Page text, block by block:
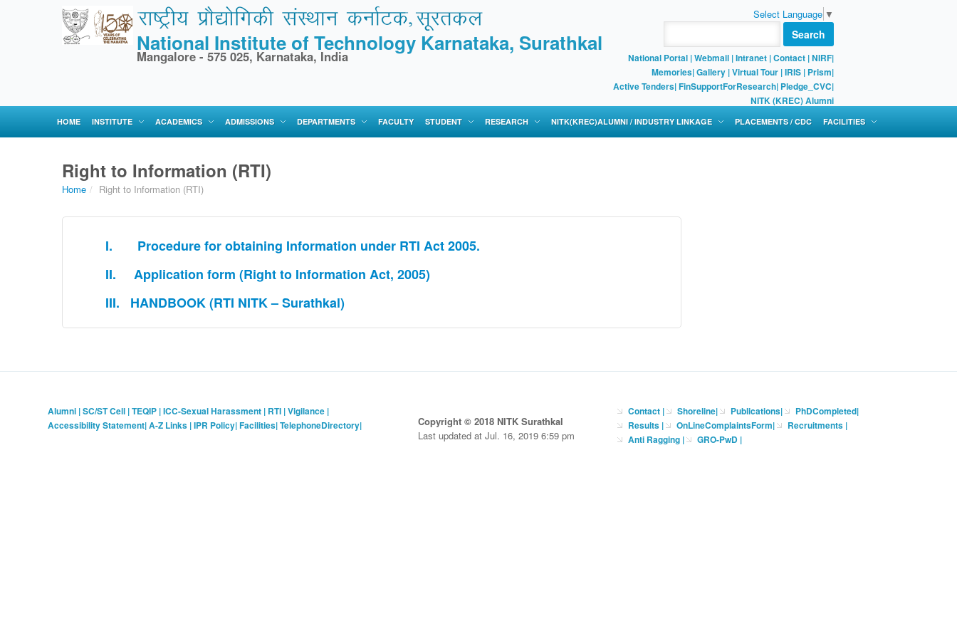
National Institute of Technology Karnataka, Surathkal
Mangalore - 575 025, Karnataka, India
Select Language ▼
Search
National Portal |Webmail |Intranet |Contact |NIRF|
Memories|Gallery |Virtual Tour |IRIS | Prism|
Active Tenders|FinSupportForResearch| Pledge_CVC|
NITK (KREC) Alumni
HOME INSTITUTE ACADEMICS ADMISSIONS DEPARTMENTS FACULTY STUDENT RESEARCH NITK(KREC)ALUMNI / INDUSTRY LINKAGE PLACEMENTS / CDC FACILITIES
Right to Information (RTI)
Home / Right to Information (RTI)
I. Procedure for obtaining Information under RTI Act 2005.
II. Application form (Right to Information Act, 2005)
III. HANDBOOK (RTI NITK – Surathkal)
Alumni |SC/ST Cell |TEQIP |ICC-Sexual Harassment | RTI |Vigilance |
Accessibility Statement|A-Z Links |IPR Policy|Facilities|TelephoneDirectory|
Copyright © 2018 NITK Surathkal
Last updated at Jul. 16, 2019 6:59 pm
Contact | Shoreline| Publications| PhDCompleted|
Results |
OnLineComplaintsForm| Recruitments |
Anti Ragging | GRO-PwD |